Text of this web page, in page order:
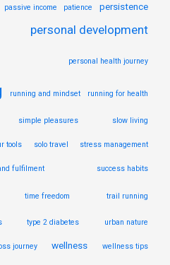
passive income patience persistence
personal development
personal health journey
running and mindset running for health
simple pleasures slow living
tools solo travel stress management
fulfilment success habits
time freedom trail running
type 2 diabetes urban nature
journey wellness wellness tips